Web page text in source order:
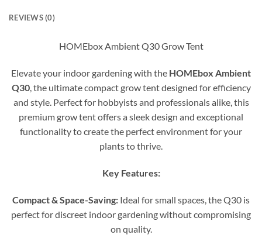
REVIEWS (0)
HOMEbox Ambient Q30 Grow Tent
Elevate your indoor gardening with the HOMEbox Ambient
Q30, the ultimate compact grow tent designed for efficiency
and style. Perfect for hobbyists and professionals alike, this
premium grow tent offers a sleek design and exceptional
functionality to create the perfect environment for your
plants to thrive.
Key Features:
Compact & Space-Saving: Ideal for small spaces, the Q30 is
perfect for discreet indoor gardening without compromising
on quality.